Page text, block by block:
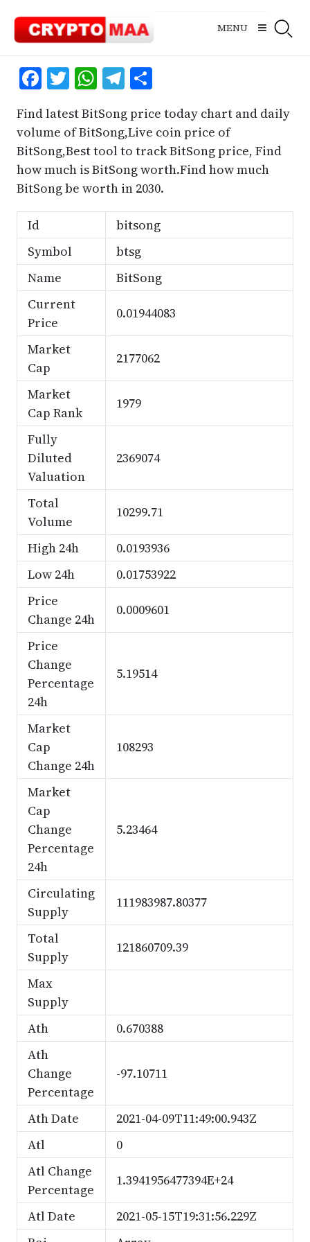
content
MENU
Facebook
Twitter
WhatsApp
Telegram
Share
Find latest BitSong price today chart and daily
volume of BitSong,Live coin price of
BitSong,Best tool to track BitSong price, Find
how much is BitSong worth.Find how much
BitSong be worth in 2030.
Id
bitsong
Symbol
btsg
Name
BitSong
Current
Price
0.01944083
Market
Cap
2177062
Market
Cap Rank
1979
Fully
Diluted
Valuation
2369074
Total
Volume
10299.71
High 24h
0.0193936
Low 24h
0.01753922
Price
Change 24h
0.0009601
Price
Change
Percentage
24h
5.19514
Market
Cap
Change 24h
108293
Market
Cap
Change
Percentage
24h
5.23464
Circulating
Supply
111983987.80377
Total
Supply
121860709.39
Max
Supply
Ath
0.670388
Ath
Change
Percentage
-97.10711
Ath Date
2021-04-09T11:49:00.943Z
Atl
0
Atl Change
Percentage
1.3941956477394E+24
Atl Date
2021-05-15T19:31:56.229Z